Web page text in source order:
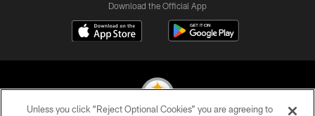
Download the Official App
Unless you click “Reject Optional Cookies” you are agreeing to